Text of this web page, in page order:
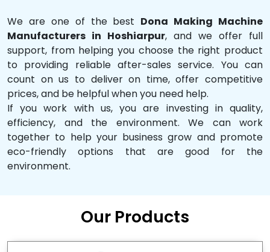
We are one of the best Dona Making Machine
Manufacturers in Hoshiarpur, and we offer full
support, from helping you choose the right product
to providing reliable after-sales service. You can
count on us to deliver on time, offer competitive
prices, and be helpful when you need help.
If you work with us, you are investing in quality,
efficiency, and the environment. We can work
together to help your business grow and promote
eco-friendly options that are good for the
environment.
Our Products